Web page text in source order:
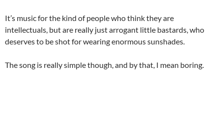
It’s music for the kind of people who think they are
intellectuals, but are really just arrogant little bastards, who
deserves to be shot for wearing enormous sunshades.
The song is really simple though, and by that, I mean boring.